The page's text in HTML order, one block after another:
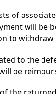
of
will be
to
to the
be